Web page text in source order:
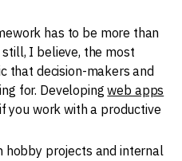
has to be more than
I believe, the most
that decision-makers and
for. Developingweb apps
you work with a productive
hobby projects and internal